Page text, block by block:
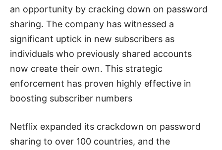
an opportunity by cracking down on password
sharing. The company has witnessed a
significant uptick in new subscribers as
individuals who previously shared accounts
now create their own. This strategic
enforcement has proven highly effective in
boosting subscriber numbers
Netflix expanded its crackdown on password
sharing to over 100 countries, and the